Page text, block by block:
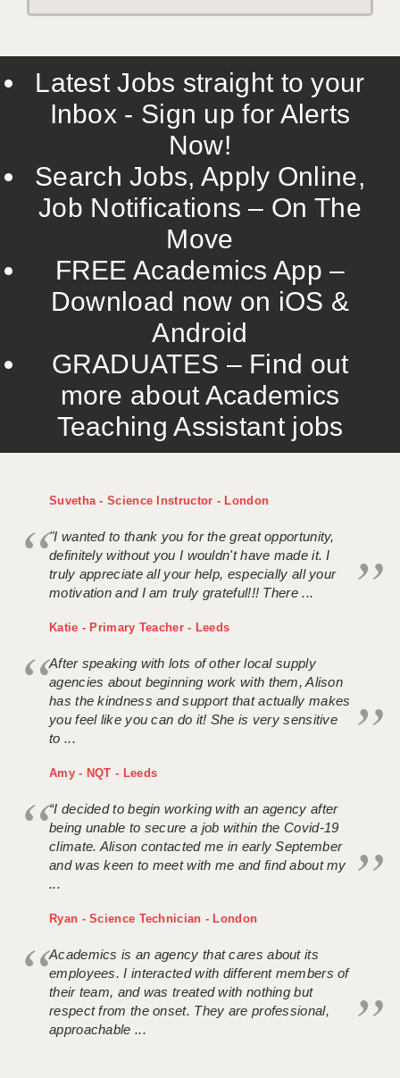
Latest Jobs straight to your
Inbox - Sign up for Alerts
Now!
Search Jobs, Apply Online,
Job Notifications – On The
Move
FREE Academics App –
Download now on iOS &
Android
GRADUATES – Find out
more about Academics
Teaching Assistant jobs
Suvetha - Science Instructor - London
"I wanted to thank you for the great opportunity,
definitely without you I wouldn't have made it. I
truly appreciate all your help, especially all your
motivation and I am truly grateful!!! There ...
Katie - Primary Teacher - Leeds
After speaking with lots of other local supply
agencies about beginning work with them, Alison
has the kindness and support that actually makes
you feel like you can do it! She is very sensitive
to ...
Amy - NQT - Leeds
“I decided to begin working with an agency after
being unable to secure a job within the Covid-19
climate. Alison contacted me in early September
and was keen to meet with me and find about my
...
Ryan - Science Technician - London
Academics is an agency that cares about its
employees. I interacted with different members of
their team, and was treated with nothing but
respect from the onset. They are professional,
approachable ...